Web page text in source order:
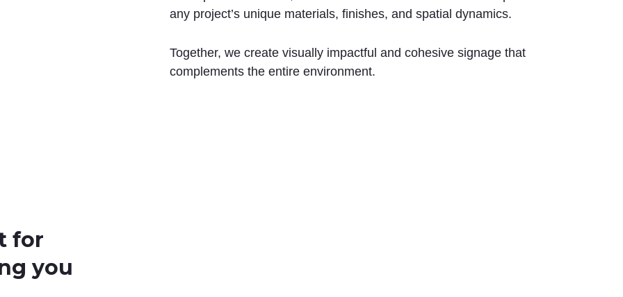
any project’s unique materials, finishes, and spatial dynamics.
Together, we create visually impactful and cohesive signage that
complements the entire environment.
for
you